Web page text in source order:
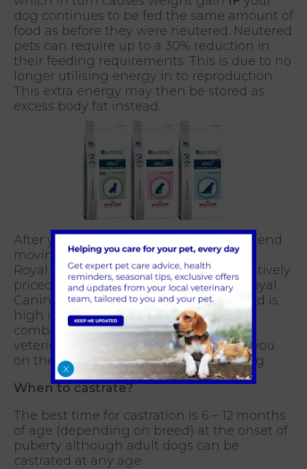
dog continues to be fed the same amount of
food as before they were neutered. Neutered
pets can require up to a 30% reduction in
their feeding requirements. This is due to no
longer utilising energy in to reproduction.
This extra energy may then be stored as
excess body fat instead.
After your dog is neutered, we recommend
moving him onto a neutered dog food.
Royal Canin have developed a competitively
priced, veterinary exclusive pet food, Royal
Canin VetCare Nutrition range. This food is
high in protein and low in fat to help
combat against any weight gain. Your
veterinary nurse will be able to advise you
on the best feeding regime for your dog.
When to castrate?
The best time for castration is 6 – 12 months
of age (depending on breed) at the onset of
puberty although adult dogs can be
castrated at any age.
X